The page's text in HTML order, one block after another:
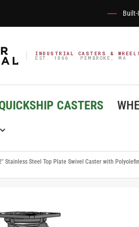
INDUSTRIAL CASTERS &
EST. 1866 · PEMBROKE, MA
CASTERS
Stainless Steel Top Plate Swivel Caster with